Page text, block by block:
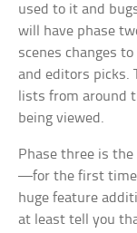
used to it and
will have phase
scenes changes
and editors picks.
lists from around
being viewed.
Phase three is
—for the first time
huge feature
at least tell you